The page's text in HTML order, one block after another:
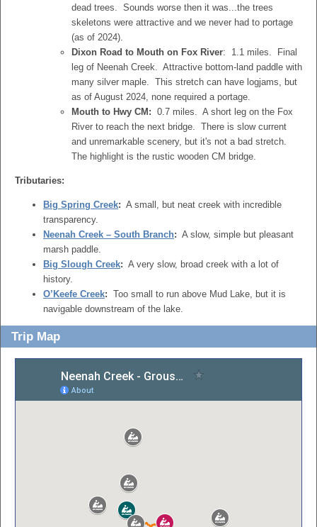
dead trees. Sounds worse then it was...the trees
skeletons were attractive and we never had to portage
(as of 2024).
Dixon Road to Mouth on Fox River: 1.1 miles. Final
leg of Neenah Creek. Attractive bottom-land paddle with
many silver maple. This stretch can have logjams, but
as of August 2024, none required a portage.
Mouth to Hwy CM: 0.7 miles. A short leg on the Fox
River to reach the next bridge. There is slow current
and unremarkable scenery, but it's not a bad stretch.
The highlight is the rustic wooden CM bridge.
Tributaries:
Big Spring Creek: A small, but neat creek with incredible
transparency.
Neenah Creek – South Branch: A slow, simple but pleasant
marsh paddle.
Big Slough Creek: A very slow, broad creek with a lot of
history.
O’Keefe Creek: Too small to run above Mud Lake, but it is
navigable downstream of the lake.
Trip Map